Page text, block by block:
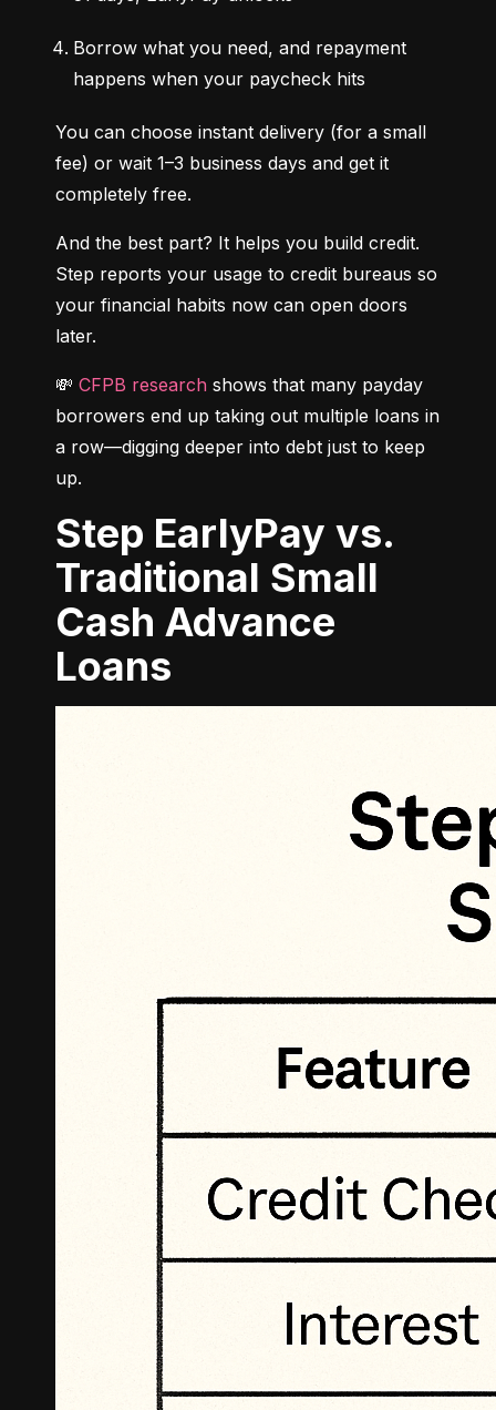
Borrow what you need, and repayment
happens when your paycheck hits
You can choose instant delivery (for a small
fee) or wait 1–3 business days and get it
completely free.
And the best part? It helps you build credit.
Step reports your usage to credit bureaus so
your financial habits now can open doors
later.
💸 CFPB research shows that many payday
borrowers end up taking out multiple loans in
a row—digging deeper into debt just to keep
up.
Step EarlyPay vs.
Traditional Small
Cash Advance
Loans